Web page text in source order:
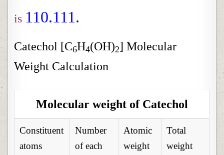
is 110.111.
Catechol [C6H4(OH)2] Molecular
Weight Calculation
Molecular weight of Catechol
Constituent
atoms
Number
of each
Atomic
weight
Total
weight